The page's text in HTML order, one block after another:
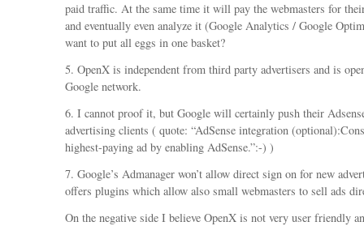
paid traffic. At the same time it will pay the webmasters for
and eventually even analyze it (Google Analytics / Google
want to put all eggs in one basket?
5. OpenX is independent from third party advertisers and is
Google network.
6. I cannot proof it, but Google will certainly push their
advertising clients ( quote: “AdSense integration
highest-paying ad by enabling AdSense.”:-) )
7. Google’s Admanager won’t allow direct sign on for new
offers plugins which allow also small webmasters to sell ads
On the negative side I believe OpenX is not very user friendly